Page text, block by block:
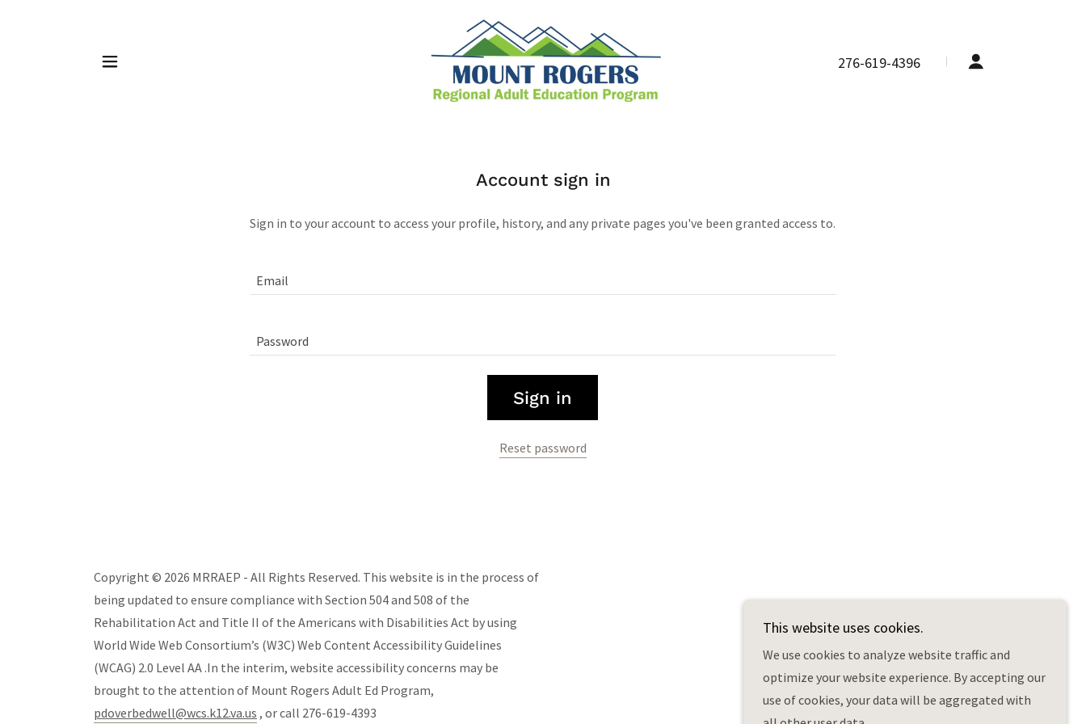
276-619-4396
Account sign in
Sign in to your account to access your profile, history, and any private pages you've been granted access to.
Sign in
Reset password
Copyright © 2026 MRRAEP - All Rights Reserved. This website is in the process of
being updated to ensure compliance with Section 504 and 508 of the
Rehabilitation Act and Title II of the Americans with Disabilities Act by using
World Wide Web Consortium’s (W3C) Web Content Accessibility Guidelines
(WCAG) 2.0 Level AA .In the interim, website accessibility concerns may be
brought to the attention of Mount Rogers Adult Ed Program,
pdoverbedwell@wcs.k12.va.us , or call 276-619-4393
This website uses cookies.
We use cookies to analyze website traffic and
optimize your website experience. By accepting our
use of cookies, your data will be aggregated with